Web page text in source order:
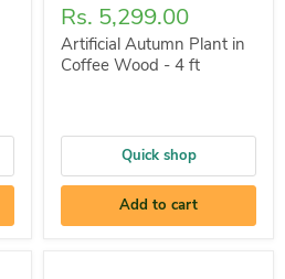
Rs. 5,299.00
Artificial Autumn Plant in
Coffee Wood - 4 ft
Quick shop
Add to cart